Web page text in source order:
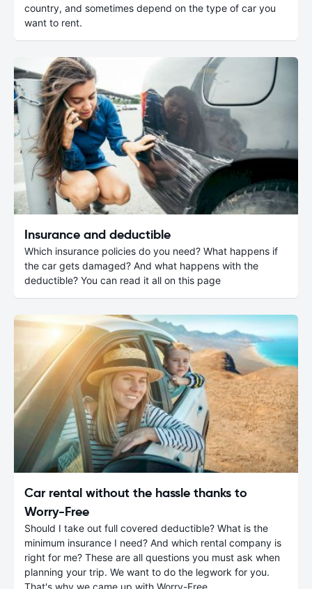
country, and sometimes depend on the type of car you
want to rent.
Insurance and deductible
Which insurance policies do you need? What happens if
the car gets damaged? And what happens with the
deductible? You can read it all on this page
Car rental without the hassle thanks to
Worry-Free
Should I take out full covered deductible? What is the
minimum insurance I need? And which rental company is
right for me? These are all questions you must ask when
planning your trip. We want to do the legwork for you.
That's why we came up with Worry-Free